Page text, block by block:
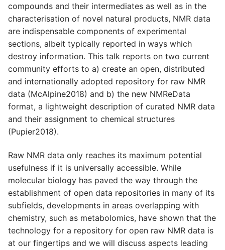
compounds and their intermediates as well as in the
characterisation of novel natural products, NMR data
are indispensable components of experimental
sections, albeit typically reported in ways which
destroy information. This talk reports on two current
community efforts to a) create an open, distributed
and internationally adopted repository for raw NMR
data (McAlpine2018) and b) the new NMReData
format, a lightweight description of curated NMR data
and their assignment to chemical structures
(Pupier2018).
Raw NMR data only reaches its maximum potential
usefulness if it is universally accessible. While
molecular biology has paved the way through the
establishment of open data repositories in many of its
subfields, developments in areas overlapping with
chemistry, such as metabolomics, have shown that the
technology for a repository for open raw NMR data is
at our fingertips and we will discuss aspects leading